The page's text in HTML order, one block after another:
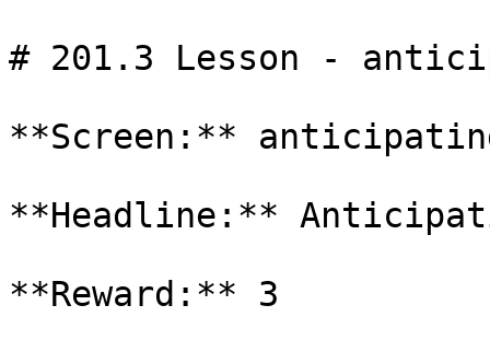
# 201.3 Lesson -
**Screen:**
**Headline:**
**Reward:** 3